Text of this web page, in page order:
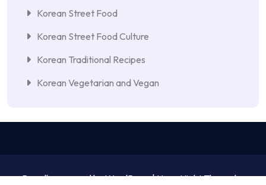
Korean Street Food
Korean Street Food Culture
Korean Traditional Recipes
Korean Vegetarian and Vegan
Proudly powered by WordPress | NewsNight Theme by